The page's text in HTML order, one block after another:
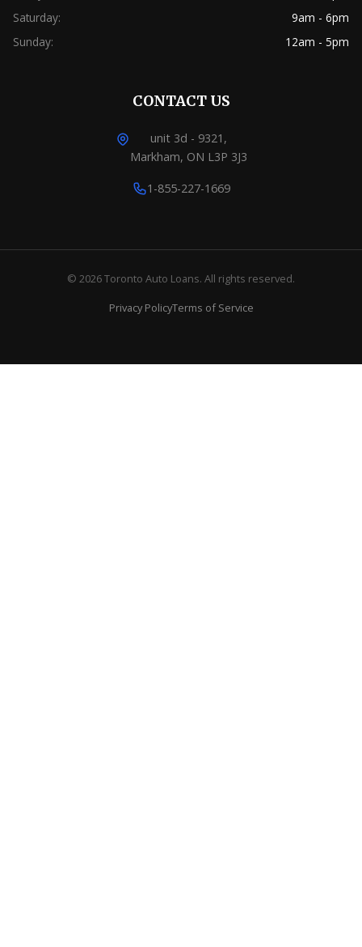
Saturday:
9am - 6pm
Sunday:
12am - 5pm
CONTACT US
unit 3d - 9321,
Markham, ON L3P 3J3
1-855-227-1669
© 2026 Toronto Auto Loans. All rights reserved.
Privacy PolicyTerms of Service